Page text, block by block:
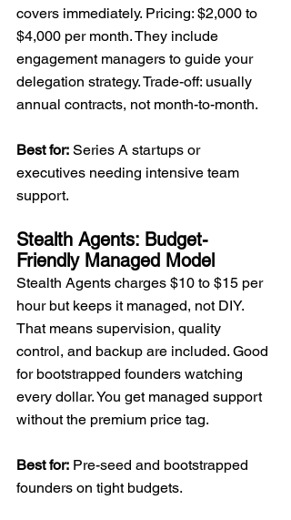
covers immediately. Pricing: $2,000 to
$4,000 per month. They include
engagement managers to guide your
delegation strategy. Trade-off: usually
annual contracts, not month-to-month.
Best for: Series A startups or
executives needing intensive team
support.
Stealth Agents: Budget-
Friendly Managed Model
Stealth Agents charges $10 to $15 per
hour but keeps it managed, not DIY.
That means supervision, quality
control, and backup are included. Good
for bootstrapped founders watching
every dollar. You get managed support
without the premium price tag.
Best for: Pre-seed and bootstrapped
founders on tight budgets.